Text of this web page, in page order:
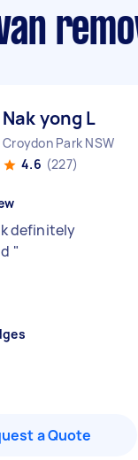
Nak yong L
Croydon Park NSW
4.6 (227)
definitely
"
a Quote